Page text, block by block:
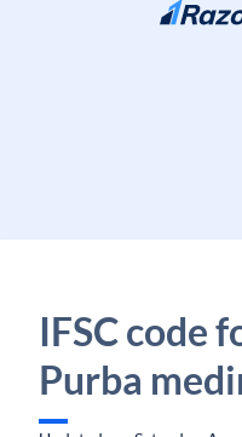
Skip to content
IFSC code
Purba